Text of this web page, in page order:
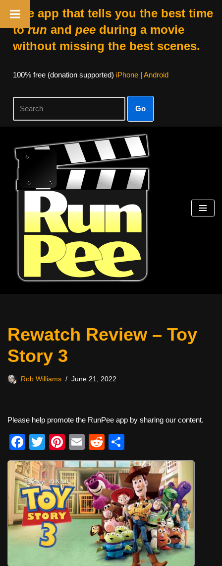
The app that tells you the best time
torun and peeduring a movie
without missing the best scenes.
100% free (donation supported) iPhone| Android
Go
Skip
content
Rewatch Review – Toy
Story 3
Rob Williams June 21, 2022
Please help promote the RunPee app by sharing our content.
F
a
c
e
b
o
o
T
wi
tt
er
Pi
nt
er
e
st
E
m
ail
R
e
d
di
t
h
ar
e